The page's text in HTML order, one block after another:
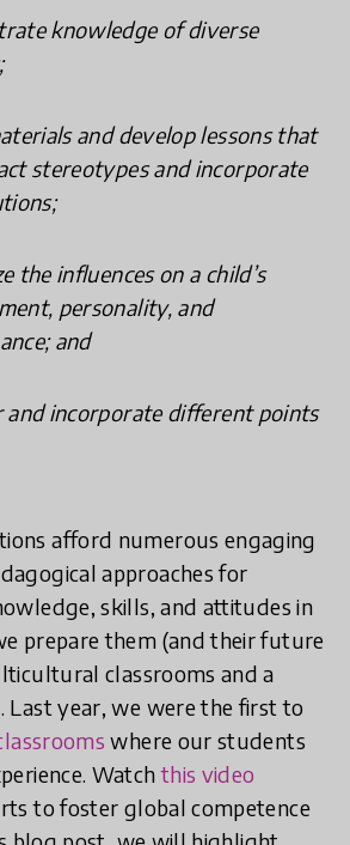
knowledge of diverse
and develop lessons that
stereotypes and incorporate
the influences on a child’s
personality, and
and
and incorporate different points
afford numerous engaging
approaches for
skills, and attitudes in
prepare them (and their future
classrooms and a
year, we were the first to
where our students
Watchthis video
to foster global competence